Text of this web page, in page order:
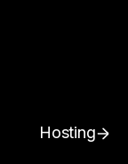
Hosting